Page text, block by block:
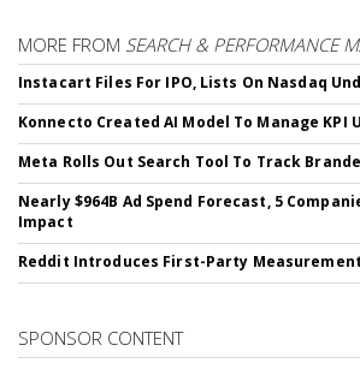
MORE FROM SEARCH & PERFORMANCE
Instacart Files For IPO, Lists On Nasdaq
Konnecto Created AI Model To Manage KPI
Meta Rolls Out Search Tool To Track
Nearly $964B Ad Spend Forecast, 5
Impact
Reddit Introduces First-Party
SPONSOR CONTENT